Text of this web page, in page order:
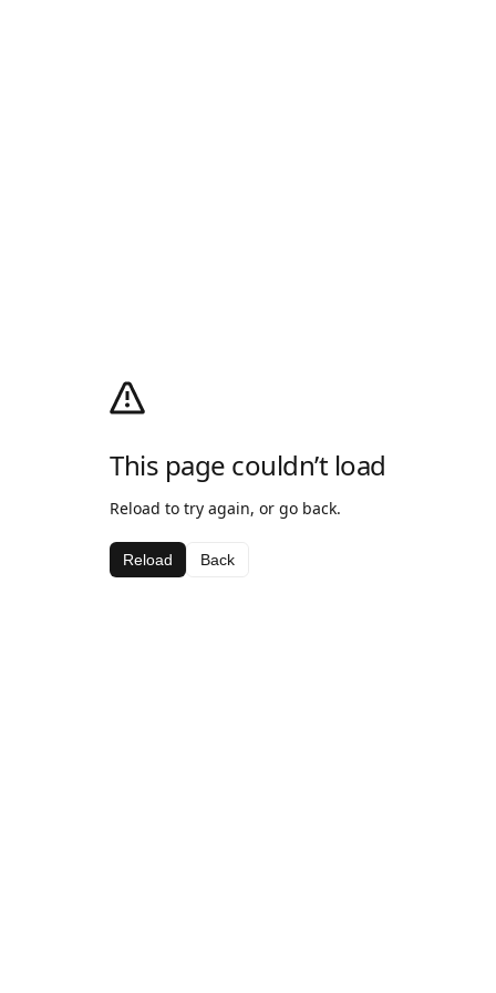
This page couldn’t load
Reload to try again, or go back.
Reload Back